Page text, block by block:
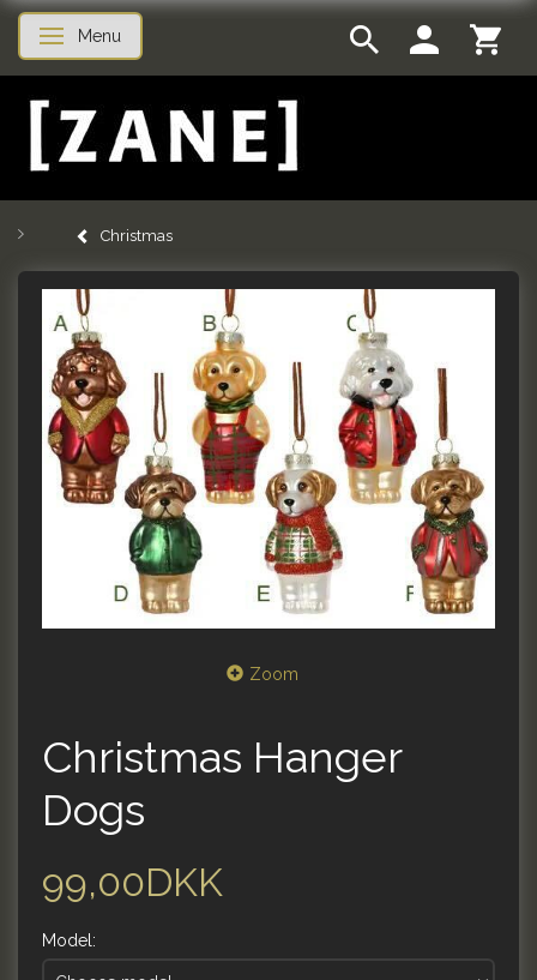
Toggle navigation
Menu
Christmas
Zoom
Christmas Hanger
Dogs
99,00DKK
Model: